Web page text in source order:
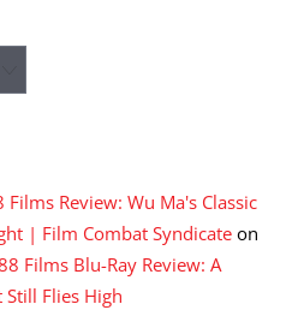
Films Review: Wu Ma's Classic
| Film Combat Syndicate on
Films Blu-Ray Review: A
Still Flies High